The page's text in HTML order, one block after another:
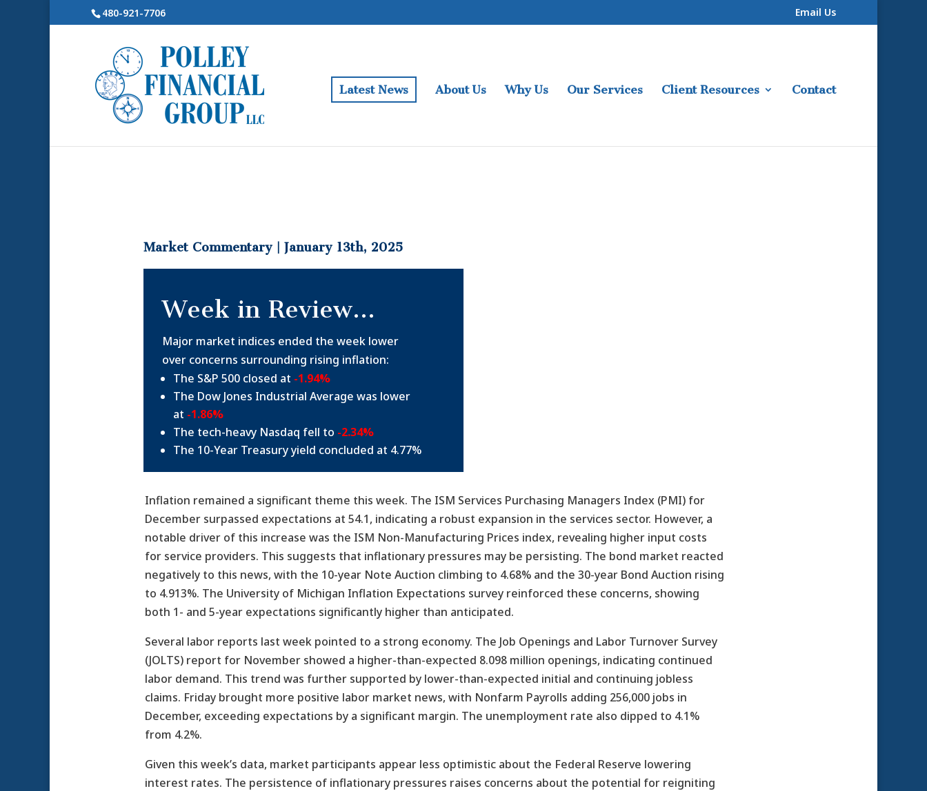
480-921-7706 Email Us
Latest News About Us Why Us Our Services Client Resources Contact
Market Commentary | January 13th, 2025
Week in Review…
Major market indices ended the week lower
over concerns surrounding rising inflation:
The S&P 500 closed at -1.94%
The Dow Jones Industrial Average was lower
at -1.86%
The tech-heavy Nasdaq fell to -2.34%
The 10-Year Treasury yield concluded at 4.77%
Inflation remained a significant theme this week. The ISM Services Purchasing Managers Index (PMI) for
December surpassed expectations at 54.1, indicating a robust expansion in the services sector. However, a
notable driver of this increase was the ISM Non-Manufacturing Prices index, revealing higher input costs
for service providers. This suggests that inflationary pressures may be persisting. The bond market reacted
negatively to this news, with the 10-year Note Auction climbing to 4.68% and the 30-year Bond Auction rising
to 4.913%. The University of Michigan Inflation Expectations survey reinforced these concerns, showing
both 1- and 5-year expectations significantly higher than anticipated.
Several labor reports last week pointed to a strong economy. The Job Openings and Labor Turnover Survey
(JOLTS) report for November showed a higher-than-expected 8.098 million openings, indicating continued
labor demand. This trend was further supported by lower-than-expected initial and continuing jobless
claims. Friday brought more positive labor market news, with Nonfarm Payrolls adding 256,000 jobs in
December, exceeding expectations by a significant margin. The unemployment rate also dipped to 4.1%
from 4.2%.
Given this week’s data, market participants appear less optimistic about the Federal Reserve lowering
interest rates. The persistence of inflationary pressures raises concerns about the potential for reigniting